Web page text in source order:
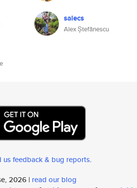
salecs
Alex Ștefănescu
us feedback & bug reports.
2026 | read our blog